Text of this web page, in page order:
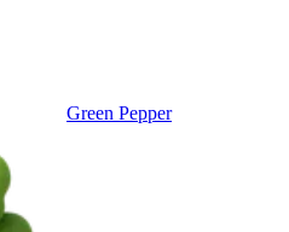
Green Pepper